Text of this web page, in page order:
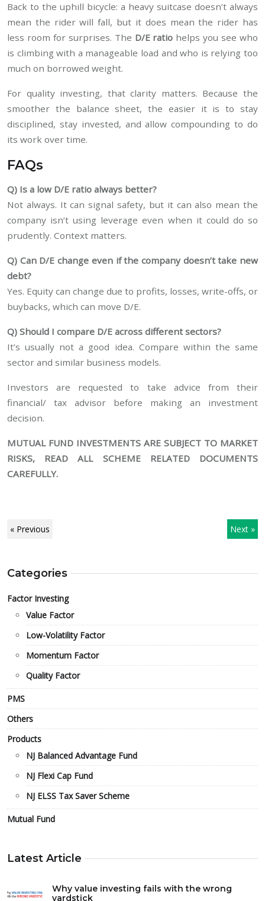
Back to the uphill bicycle: a heavy suitcase doesn’t always
mean the rider will fall, but it does mean the rider has
less room for surprises. The D/E ratio helps you see who
is climbing with a manageable load and who is relying too
much on borrowed weight.
For quality investing, that clarity matters. Because the
smoother the balance sheet, the easier it is to stay
disciplined, stay invested, and allow compounding to do
its work over time.
FAQs
Q) Is a low D/E ratio always better?
Not always. It can signal safety, but it can also mean the
company isn’t using leverage even when it could do so
prudently. Context matters.
Q) Can D/E change even if the company doesn’t take new
debt?
Yes. Equity can change due to profits, losses, write-offs, or
buybacks, which can move D/E.
Q) Should I compare D/E across different sectors?
It’s usually not a good idea. Compare within the same
sector and similar business models.
Investors are requested to take advice from their
financial/ tax advisor before making an investment
decision.
MUTUAL FUND INVESTMENTS ARE SUBJECT TO MARKET
RISKS, READ ALL SCHEME RELATED DOCUMENTS
CAREFULLY.
« Previous Next »
Categories
Factor Investing
Value Factor
Low-Volatility Factor
Momentum Factor
Quality Factor
PMS
Others
Products
NJ Balanced Advantage Fund
NJ Flexi Cap Fund
NJ ELSS Tax Saver Scheme
Mutual Fund
Latest Article
Why value investing fails with the wrong
yardstick